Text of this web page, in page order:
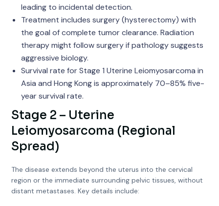
leading to incidental detection.
Treatment includes surgery (hysterectomy) with
the goal of complete tumor clearance. Radiation
therapy might follow surgery if pathology suggests
aggressive biology.
Survival rate for Stage 1 Uterine Leiomyosarcoma in
Asia and Hong Kong is approximately 70–85% five-
year survival rate.
Stage 2 – Uterine
Leiomyosarcoma (Regional
Spread)
The disease extends beyond the uterus into the cervical
region or the immediate surrounding pelvic tissues, without
distant metastases. Key details include: